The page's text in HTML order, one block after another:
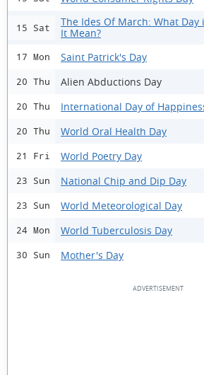
15 Sat
The Ides Of March: What Day
It Mean?
17 Mon Saint Patrick's Day
20 Thu Alien Abductions Day
20 Thu International Day of
20 Thu World Oral Health Day
21 Fri World Poetry Day
23 Sun National Chip and Dip Day
23 Sun World Meteorological Day
24 Mon World Tuberculosis Day
30 Sun Mother's Day